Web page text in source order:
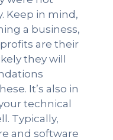
Keep in mind,
a business,
are their
they will
It’s also in
technical
Typically,
and software